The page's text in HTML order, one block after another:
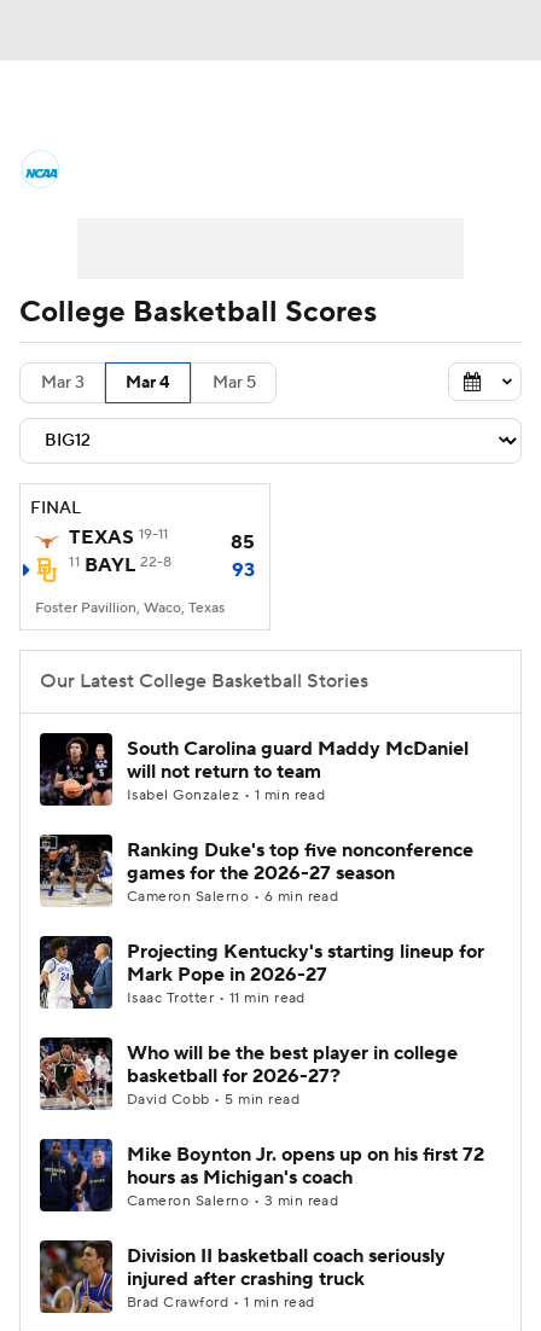
Men's Printable Bracket Schedule
NIT Bracket Standings
Stats Teams Players
College Basketball Betting
Prospect Rankings 2026 Top Recruits
2026 Top Classes CBS Sports Classic
College Shop
College Basketball Scores
Mar 3 Mar 4 Mar 5
FINAL
TEXAS 19-11 85
11 BAYL 22-8 93
Foster Pavillion, Waco, Texas
Our Latest College Basketball Stories
South Carolina guard Maddy McDaniel
will not return to team
Isabel Gonzalez • 1 min read
Ranking Duke's top five nonconference
games for the 2026-27 season
Cameron Salerno • 6 min read
Projecting Kentucky's starting lineup for
Mark Pope in 2026-27
Isaac Trotter • 11 min read
Who will be the best player in college
basketball for 2026-27?
David Cobb • 5 min read
Mike Boynton Jr. opens up on his first 72
hours as Michigan's coach
Cameron Salerno • 3 min read
Division II basketball coach seriously
injured after crashing truck
Brad Crawford • 1 min read